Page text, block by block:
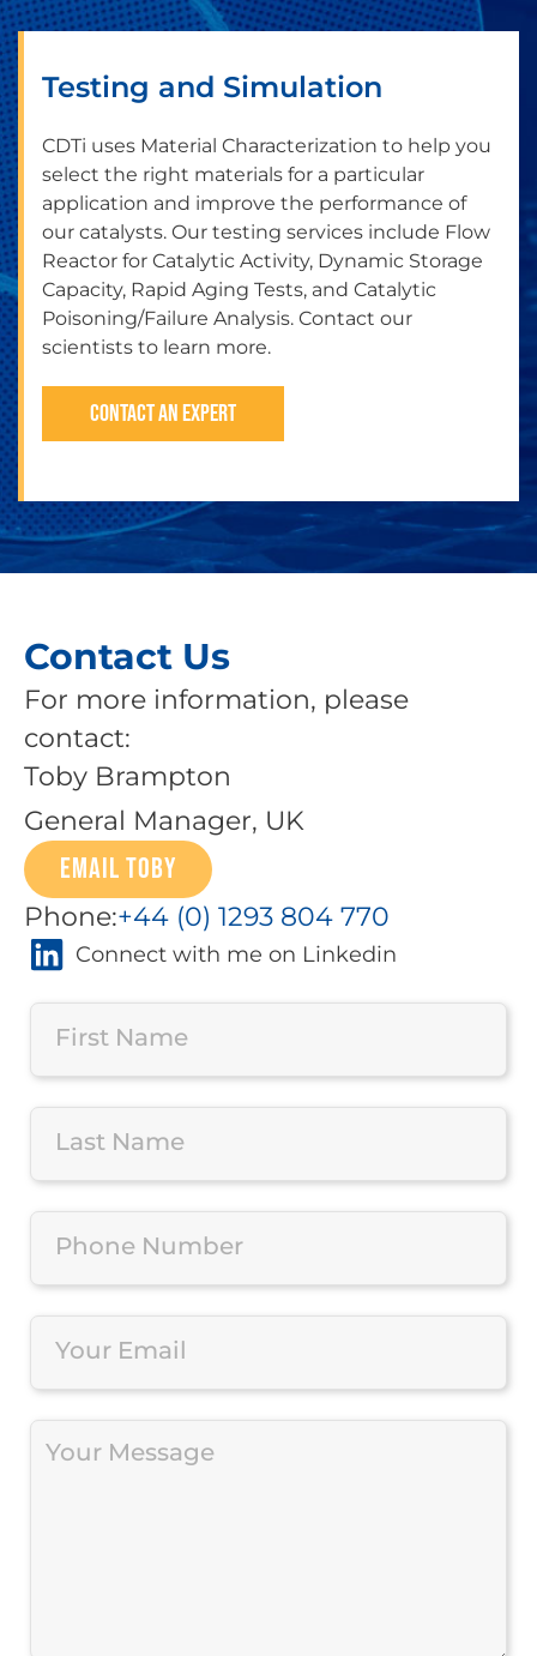
Testing and Simulation
CDTi uses Material Characterization to help you
select the right materials for a particular
application and improve the performance of
our catalysts. Our testing services include Flow
Reactor for Catalytic Activity, Dynamic Storage
Capacity, Rapid Aging Tests, and Catalytic
Poisoning/Failure Analysis. Contact our
scientists to learn more.
CONTACT AN EXPERT
Contact Us
For more information, please
contact:
Toby Brampton
General Manager, UK
EMAIL TOBY
Phone:+44 (0) 1293 804 770
Connect with me on Linkedin